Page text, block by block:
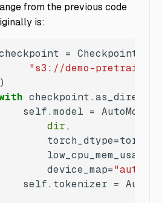
from the previous code
is:
"s3://demo-
dir
low_cpu_mem_usage=
device_map=
"auto"
self.tokenizer =